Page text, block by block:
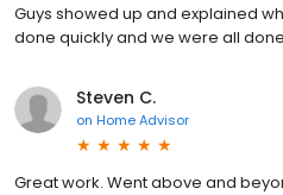
Guys showed up and explained
done quickly and we were all done
Steven C.
on Home Advisor
Great work. Went above and